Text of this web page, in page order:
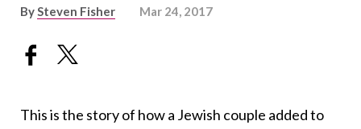
BySteven Fisher Mar 24, 2017
This is the story of how a Jewish couple added to